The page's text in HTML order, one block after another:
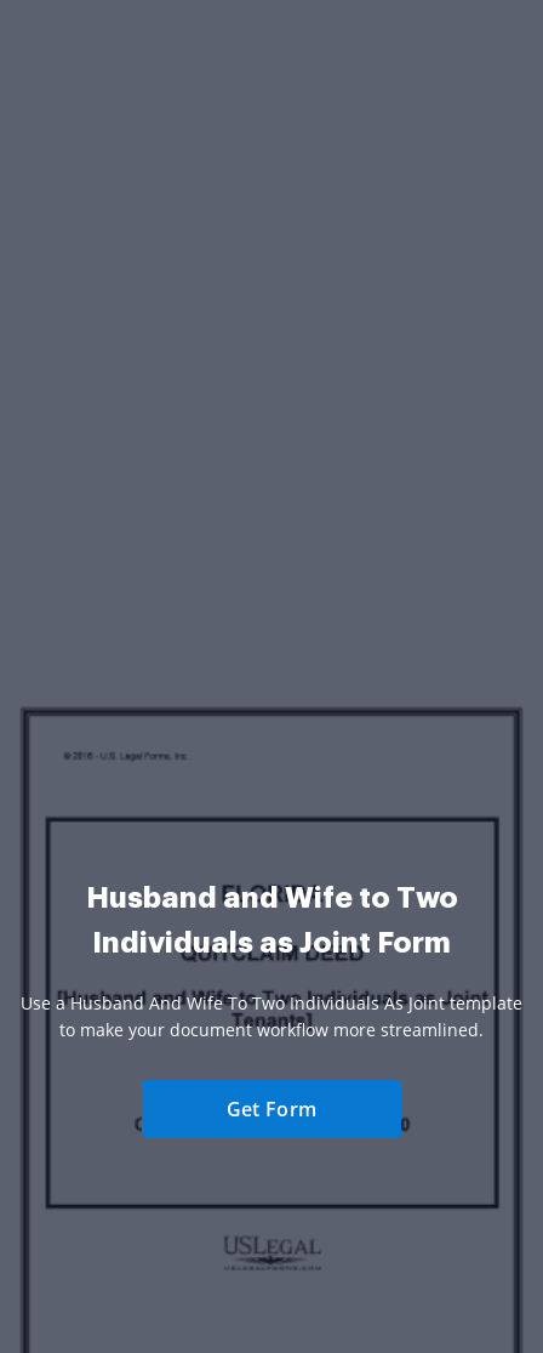
Husband and Wife to Two
Individuals as Joint Form
Use a Husband And Wife To Two Individuals As Joint template
to make your document workflow more streamlined.
Get Form